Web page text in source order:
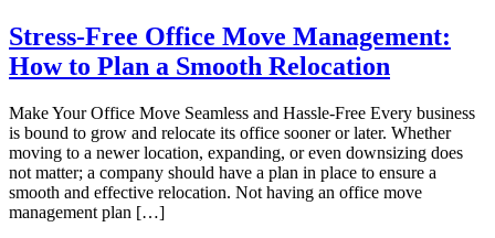
Stress-Free Office Move Management:
How to Plan a Smooth Relocation
Make Your Office Move Seamless and Hassle-Free Every business
is bound to grow and relocate its office sooner or later. Whether
moving to a newer location, expanding, or even downsizing does
not matter; a company should have a plan in place to ensure a
smooth and effective relocation. Not having an office move
management plan […]